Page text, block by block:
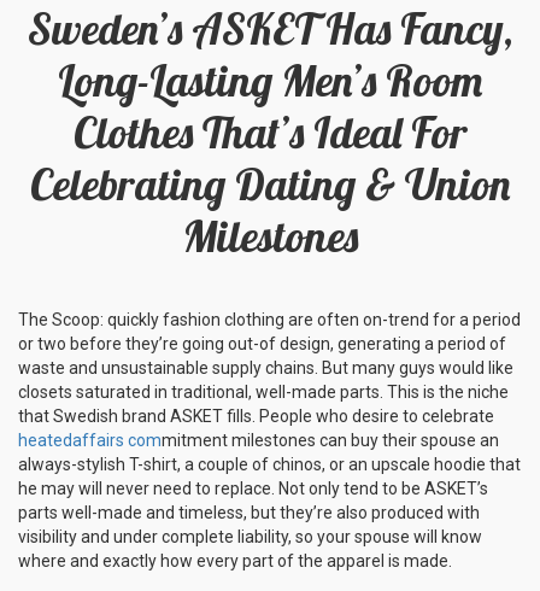
Sweden’s ASKET Has Fancy,
Long-Lasting Men’s Room
Clothes That’s Ideal For
Celebrating Dating & Union
Milestones
The Scoop: quickly fashion clothing are often on-trend for a period
or two before they’re going out-of design, generating a period of
waste and unsustainable supply chains. But many guys would like
closets saturated in traditional, well-made parts. This is the niche
that Swedish brand ASKET fills. People who desire to celebrate
heatedaffairs commitment milestones can buy their spouse an
always-stylish T-shirt, a couple of chinos, or an upscale hoodie that
he may will never need to replace. Not only tend to be ASKET’s
parts well-made and timeless, but they’re also produced with
visibility and under complete liability, so your spouse will know
where and exactly how every part of the apparel is made.